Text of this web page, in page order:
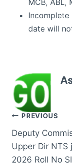
MCB, ABL,
date will
Post
PREVIOUS
Deputy
Upper Dir NTS
2026 Roll No